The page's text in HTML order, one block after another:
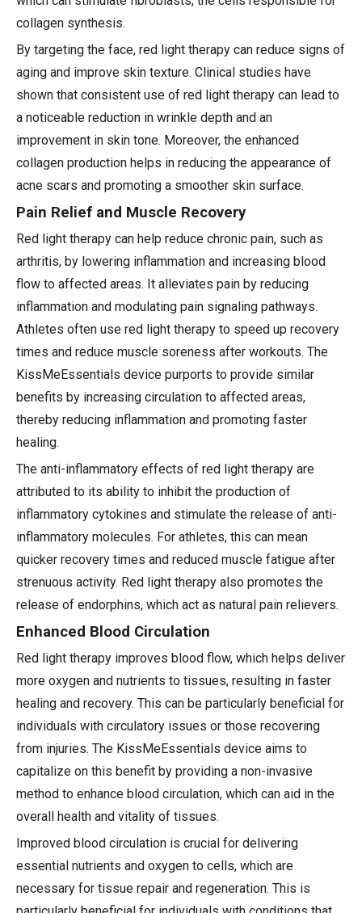
collagen synthesis.
By targeting the face, red light therapy can reduce signs of
aging and improve skin texture. Clinical studies have
shown that consistent use of red light therapy can lead to
a noticeable reduction in wrinkle depth and an
improvement in skin tone. Moreover, the enhanced
collagen production helps in reducing the appearance of
acne scars and promoting a smoother skin surface.
Pain Relief and Muscle Recovery
Red light therapy can help reduce chronic pain, such as
arthritis, by lowering inflammation and increasing blood
flow to affected areas. It alleviates pain by reducing
inflammation and modulating pain signaling pathways.
Athletes often use red light therapy to speed up recovery
times and reduce muscle soreness after workouts. The
KissMeEssentials device purports to provide similar
benefits by increasing circulation to affected areas,
thereby reducing inflammation and promoting faster
healing.
The anti-inflammatory effects of red light therapy are
attributed to its ability to inhibit the production of
inflammatory cytokines and stimulate the release of anti-
inflammatory molecules. For athletes, this can mean
quicker recovery times and reduced muscle fatigue after
strenuous activity. Red light therapy also promotes the
release of endorphins, which act as natural pain relievers.
Enhanced Blood Circulation
Red light therapy improves blood flow, which helps deliver
more oxygen and nutrients to tissues, resulting in faster
healing and recovery. This can be particularly beneficial for
individuals with circulatory issues or those recovering
from injuries. The KissMeEssentials device aims to
capitalize on this benefit by providing a non-invasive
method to enhance blood circulation, which can aid in the
overall health and vitality of tissues.
Improved blood circulation is crucial for delivering
essential nutrients and oxygen to cells, which are
necessary for tissue repair and regeneration. This is